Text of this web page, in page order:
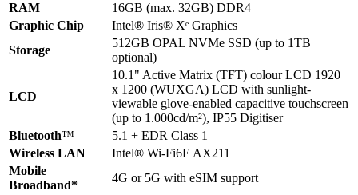
RAM
16GB (max. 32GB) DDR4
Graphic Chip
Intel® Iris® Xᵉ Graphics
Storage
512GB OPAL NVMe SSD (up to 1TB
optional)
LCD
10.1" Active Matrix (TFT) colour LCD 1920
x 1200 (WUXGA) LCD with sunlight-
viewable glove-enabled capacitive touchscreen
(up to 1.000cd/m²), IP55 Digitiser
Bluetooth™
5.1 + EDR Class 1
Wireless LAN
Intel® Wi-Fi6E AX211
Mobile
Broadband*
4G or 5G with eSIM support